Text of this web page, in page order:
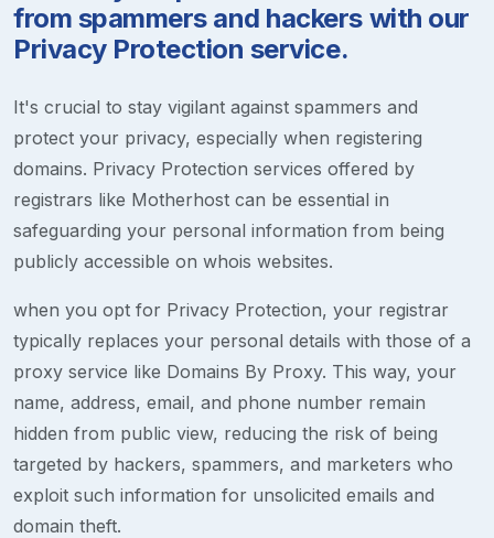
from spammers and hackers with our
Privacy Protection service.
It's crucial to stay vigilant against spammers and
protect your privacy, especially when registering
domains. Privacy Protection services offered by
registrars like Motherhost can be essential in
safeguarding your personal information from being
publicly accessible on whois websites.
when you opt for Privacy Protection, your registrar
typically replaces your personal details with those of a
proxy service like Domains By Proxy. This way, your
name, address, email, and phone number remain
hidden from public view, reducing the risk of being
targeted by hackers, spammers, and marketers who
exploit such information for unsolicited emails and
domain theft.